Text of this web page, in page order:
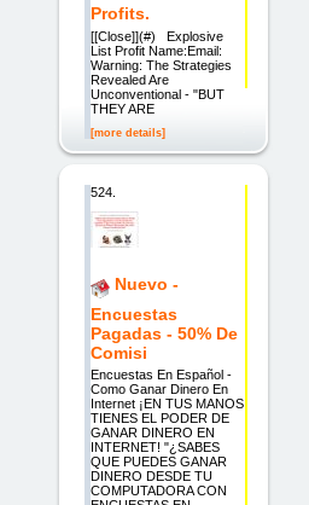
Profits.
[[Close]](#) Explosive
List Profit Name:Email:
Warning: The Strategies
Revealed Are
Unconventional - "BUT
THEY ARE
[more details]
524.
Nuevo -
Encuestas
Pagadas - 50% De
Comisi
Encuestas En Español -
Como Ganar Dinero En
Internet ¡EN TUS MANOS
TIENES EL PODER DE
GANAR DINERO EN
INTERNET! "¿SABES
QUE PUEDES GANAR
DINERO DESDE TU
COMPUTADORA CON